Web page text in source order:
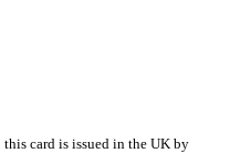
card is issued in the UK by